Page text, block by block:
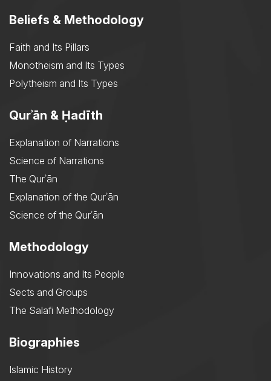
Beliefs & Methodology
Faith and Its Pillars
Monotheism and Its Types
Polytheism and Its Types
Qurʾān & Ḥadīth
Explanation of Narrations
Science of Narrations
The Qurʾān
Explanation of the Qurʾān
Science of the Qurʾān
Methodology
Innovations and Its People
Sects and Groups
The Salafi Methodology
Biographies
Islamic History